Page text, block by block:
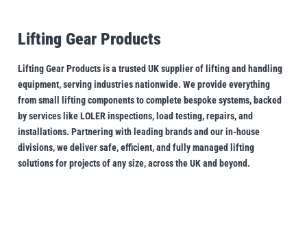
Lifting Gear Products
Lifting Gear Products is a trusted UK supplier of lifting and handling
equipment, serving industries nationwide. We provide everything
from small lifting components to complete bespoke systems, backed
by services like LOLER inspections, load testing, repairs, and
installations. Partnering with leading brands and our in-house
divisions, we deliver safe, efficient, and fully managed lifting
solutions for projects of any size, across the UK and beyond.